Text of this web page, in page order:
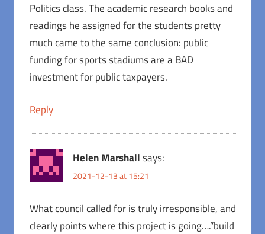
Politics class. The academic research books and
readings he assigned for the students pretty
much came to the same conclusion: public
funding for sports stadiums are a BAD
investment for public taxpayers.
Reply
Helen Marshallsays:
2021-12-13 at 15:21
What council called for is truly irresponsible, and
clearly points where this project is going….”build